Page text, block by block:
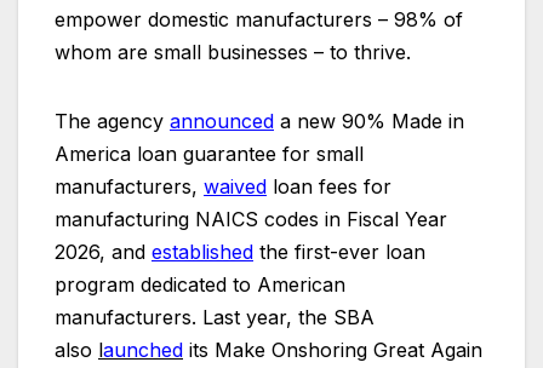
empower domestic manufacturers – 98% of
whom are small businesses – to thrive.
The agency announced a new 90% Made in
America loan guarantee for small
manufacturers, waived loan fees for
manufacturing NAICS codes in Fiscal Year
2026, and established the first-ever loan
program dedicated to American
manufacturers. Last year, the SBA
also launched its Make Onshoring Great Again